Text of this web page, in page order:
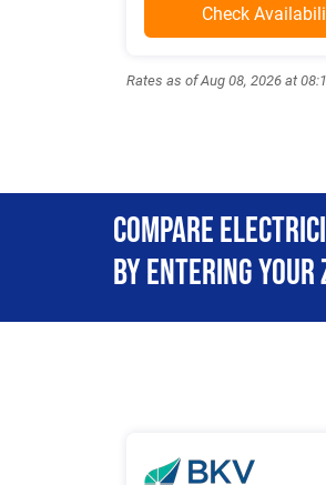
Rates as of Aug 08, 2026 at
Compare
By Entering Your